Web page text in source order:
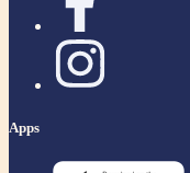
Apps